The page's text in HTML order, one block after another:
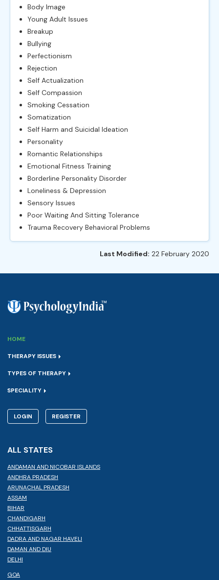
Body Image
Young Adult Issues
Breakup
Bullying
Perfectionism
Rejection
Self Actualization
Self Compassion
Smoking Cessation
Somatization
Self Harm and Suicidal Ideation
Personality
Romantic Relationships
Emotional Fitness Training
Borderline Personality Disorder
Loneliness & Depression
Sensory Issues
Poor Waiting And Sitting Tolerance
Trauma Recovery Behavioral Problems
Last Modified: 22 February 2020
HOME
THERAPY ISSUES
TYPES OF THERAPY
SPECIALITY
LOGIN REGISTER
ALL STATES
ANDAMAN AND NICOBAR ISLANDS
ANDHRA PRADESH
ARUNACHAL PRADESH
ASSAM
BIHAR
CHANDIGARH
CHHATTISGARH
DADRA AND NAGAR HAVELI
DAMAN AND DIU
DELHI
GOA